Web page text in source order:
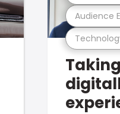
Audience